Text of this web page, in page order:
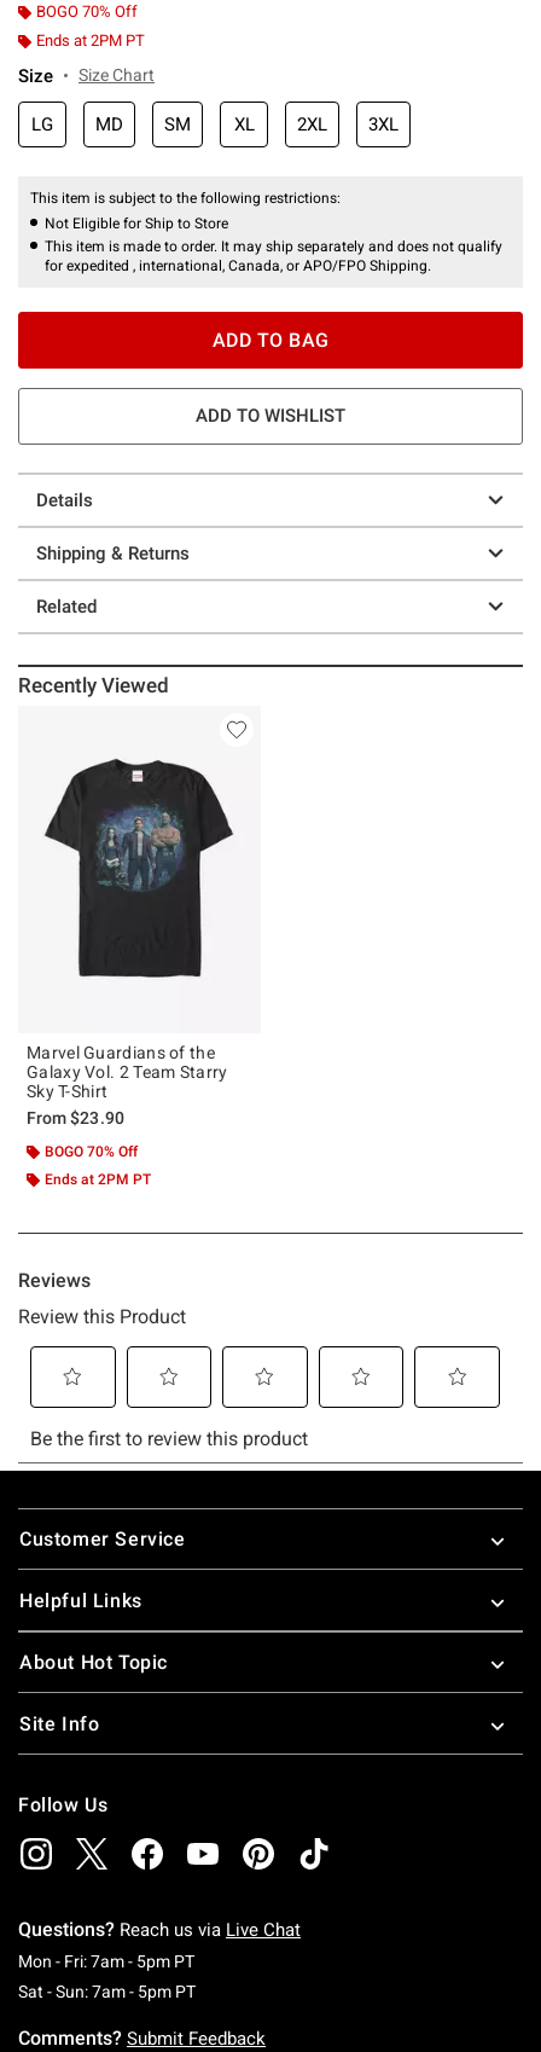
BOGO 70% Off
Ends at 2PM PT
Size Size Chart
LG MD SM XL 2XL 3XL
This item is subject to the following restrictions:
Not Eligible for Ship to Store
This item is made to order. It may ship separately and does not qualify
for expedited , international, Canada, or APO/FPO Shipping.
ADD TO BAG
ADD TO WISHLIST
Details
Shipping & Returns
Related
Recently Viewed
Marvel Guardians of the
Galaxy Vol. 2 Team Starry
Sky T-Shirt
From$23.90
BOGO 70% Off
Ends at 2PM PT
Footer
Customer Service
Helpful Links
About Hot Topic
Site Info
Follow Us
Questions? Reach us via Live Chat
Mon - Fri: 7am - 5pm PTMonday To Friday: 7 AM To 5 PM Pacific Time
Sat - Sun: 7am - 5pm PTSaturday To Sunday: 7 AM To 5 PM Pacific
Comments? Submit Feedback